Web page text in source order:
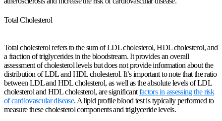
Total Cholesterol
Total cholesterol refers to the sum of LDL cholesterol, HDL cholesterol, and
a fraction of triglycerides in the bloodstream. It provides an overall
assessment of cholesterol levels but does not provide information about the
distribution of LDL and HDL cholesterol. It’s important to note that the ratio
between LDL and HDL cholesterol, as well as the absolute levels of LDL
cholesterol and HDL cholesterol, are significantfactors in assessing the risk
of cardiovascular disease. A lipid profile blood test is typically performed to
measure these cholesterol components and triglyceride levels.